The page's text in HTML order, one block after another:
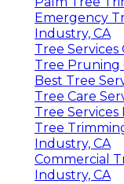
Emergency
Industry, CA
Tree Services
Tree Pruning
Best Tree
Tree Care
Tree Services
Tree
Industry, CA
Commercial
Industry, CA